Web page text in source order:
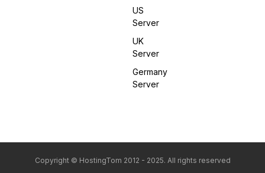
US
Server
UK
Server
Germany
Server
Copyright © HostingTom 2012 - 2025. All rights reserved